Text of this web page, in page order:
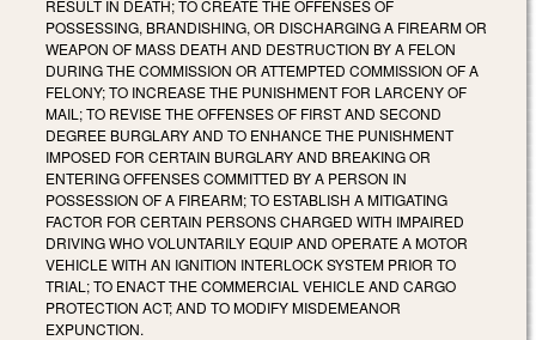
RESULT IN DEATH; TO CREATE THE OFFENSES OF
POSSESSING, BRANDISHING, OR DISCHARGING A FIREARM OR
WEAPON OF MASS DEATH AND DESTRUCTION BY A FELON
DURING THE COMMISSION OR ATTEMPTED COMMISSION OF A
FELONY; TO INCREASE THE PUNISHMENT FOR LARCENY OF
MAIL; TO REVISE THE OFFENSES OF FIRST AND SECOND
DEGREE BURGLARY AND TO ENHANCE THE PUNISHMENT
IMPOSED FOR CERTAIN BURGLARY AND BREAKING OR
ENTERING OFFENSES COMMITTED BY A PERSON IN
POSSESSION OF A FIREARM; TO ESTABLISH A MITIGATING
FACTOR FOR CERTAIN PERSONS CHARGED WITH IMPAIRED
DRIVING WHO VOLUNTARILY EQUIP AND OPERATE A MOTOR
VEHICLE WITH AN IGNITION INTERLOCK SYSTEM PRIOR TO
TRIAL; TO ENACT THE COMMERCIAL VEHICLE AND CARGO
PROTECTION ACT; AND TO MODIFY MISDEMEANOR
EXPUNCTION.